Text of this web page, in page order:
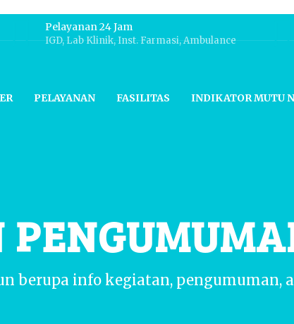
Pelayanan 24 Jam
IGD, Lab Klinik, Inst. Farmasi, Ambulance
PELAYANAN FASILITAS INDIKATOR MUTU
berupa info kegiatan, pengumuman,